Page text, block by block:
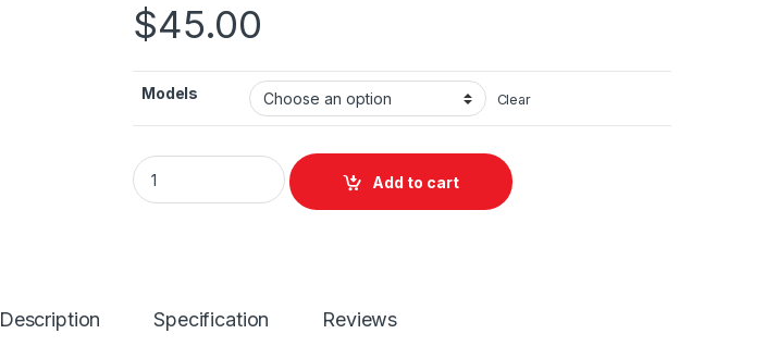
$45.00
Models Clear
Glass Defender quantity
Add to cart
Description Specification Reviews